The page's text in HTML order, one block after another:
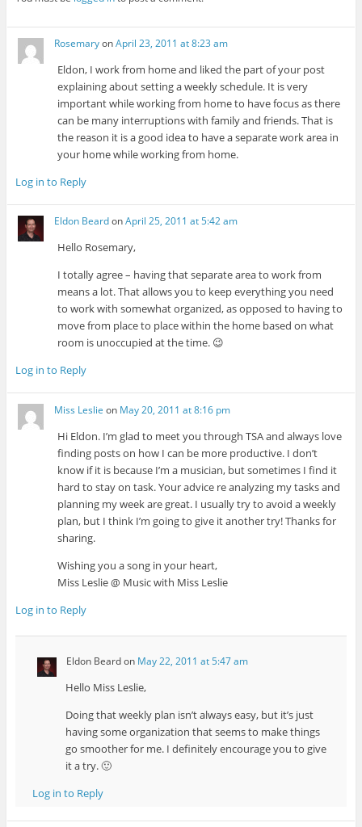
RosemaryonApril 23, 2011 at 8:23 am
Eldon, I work from home and liked the part of your post
explaining about setting a weekly schedule. It is very
important while working from home to have focus as there
can be many interruptions with family and friends. That is
the reason it is a good idea to have a separate work area in
your home while working from home.
Log in to Reply
Eldon BeardonApril 25, 2011 at 5:42 am
Hello Rosemary,
I totally agree – having that separate area to work from
means a lot. That allows you to keep everything you need
to work with somewhat organized, as opposed to having to
move from place to place within the home based on what
room is unoccupied at the time. 😉
Log in to Reply
Miss Leslie on May 20, 2011 at 8:16 pm
Hi Eldon. I’m glad to meet you through TSA and always love
finding posts on how I can be more productive. I don’t
know if it is because I’m a musician, but sometimes I find it
hard to stay on task. Your advice re analyzing my tasks and
planning my week are great. I usually try to avoid a weekly
plan, but I think I’m going to give it another try! Thanks for
sharing.
Wishing you a song in your heart,
Miss Leslie @ Music with Miss Leslie
Log in to Reply
Eldon Beardon May 22, 2011 at 5:47 am
Hello Miss Leslie,
Doing that weekly plan isn’t always easy, but it’s just
having some organization that seems to make things
go smoother for me. I definitely encourage you to give
it a try. 🙂
Log in to Reply